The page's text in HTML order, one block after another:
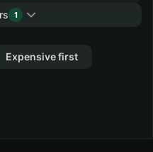
1
Expensive first